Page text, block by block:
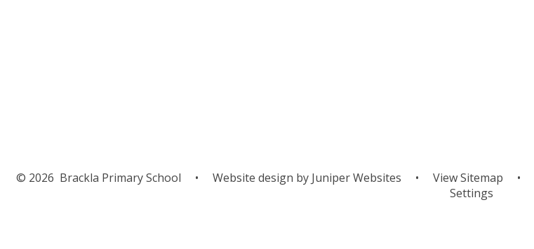
© 2026 Brackla Primary School • Website design byJuniper Websites • View Sitemap •
Settings